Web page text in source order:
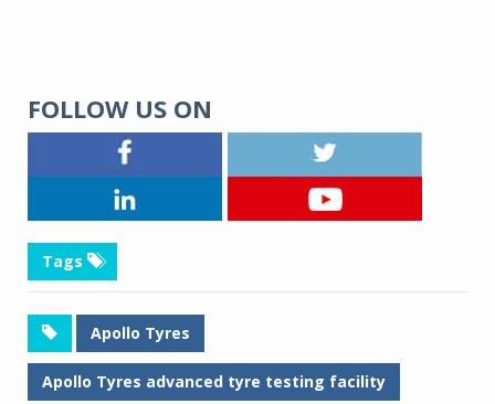
FOLLOW US ON
Tags
Apollo Tyres
Apollo Tyres advanced tyre testing facility